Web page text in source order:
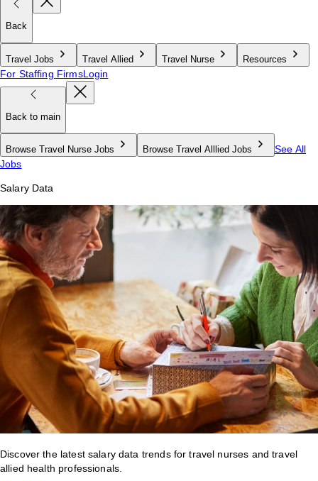
Back
Travel Jobs Travel Allied Travel Nurse Resources
For Staffing FirmsLogin
Back to main
Browse Travel Nurse Jobs Browse Travel Alllied Jobs
See All
Jobs
Salary Data
Discover the latest salary data trends for travel nurses and travel
allied health professionals.